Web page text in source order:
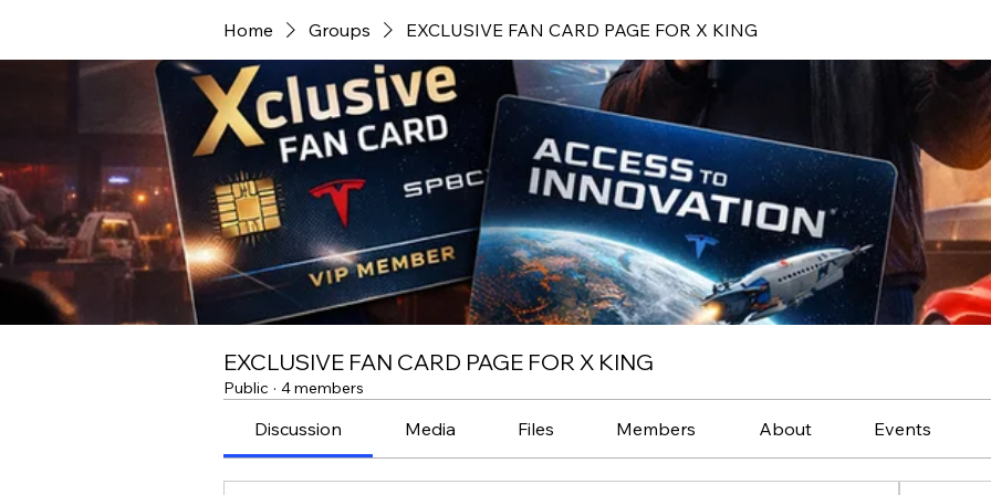
Home Groups EXCLUSIVE FAN CARD PAGE FOR X KING
EXCLUSIVE FAN CARD PAGE FOR X KING
Public · 4 members
Discussion Media Files Members About Events